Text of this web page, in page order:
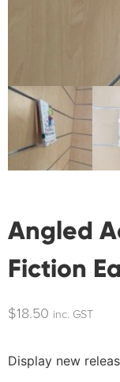
Angled
Fiction
$18.50 inc. GST
Display new